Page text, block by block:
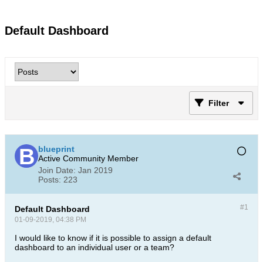
Default Dashboard
Filter
blueprint
Active Community Member
Join Date: Jan 2019
Posts: 223
#1
Default Dashboard
01-09-2019, 04:38 PM
I would like to know if it is possible to assign a default
dashboard to an individual user or a team?